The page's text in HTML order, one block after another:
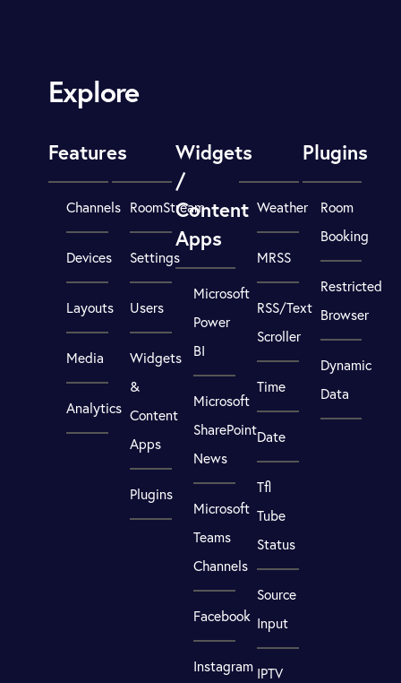
Explore
Features
Channels
Devices
Layouts
Media
Analytics
RoomStream
Settings
Users
Widgets
&
Content
Apps
Plugins
Widgets
/
Content
Apps
Microsoft
Power
BI
Microsoft
SharePoint
News
Microsoft
Teams
Channels
Facebook
Instagram
Weather
MRSS
RSS/Text
Scroller
Time
Date
Tfl
Tube
Status
Source
Input
IPTV
Plugins
Room
Booking
Restricted
Browser
Dynamic
Data